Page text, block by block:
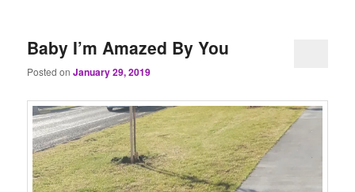
Baby I’m Amazed By You
Posted onJanuary 29, 2019